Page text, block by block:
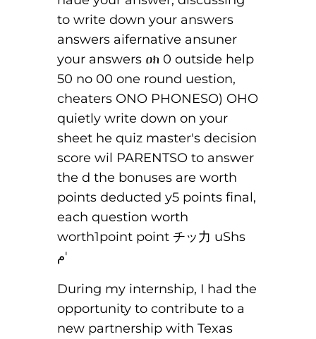
During my internship, I had the
opportunity to contribute to a
new partnership with Texas